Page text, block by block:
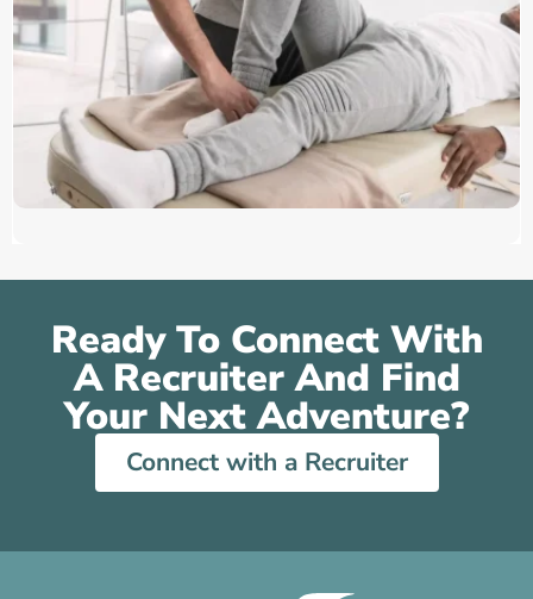
Ready To Connect With
A Recruiter And Find
Your Next Adventure?
Connect with a Recruiter